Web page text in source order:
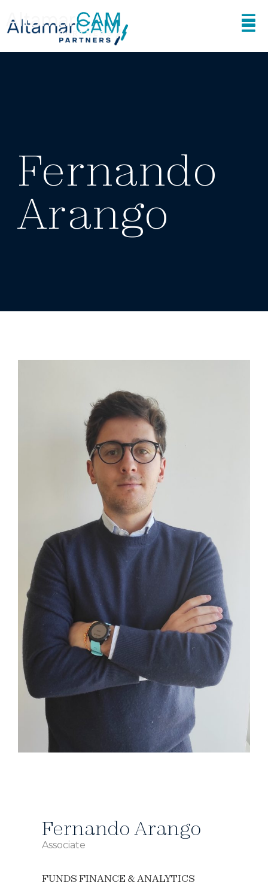
Fernando
Arango
Fernando Arango
Associate
FUNDS FINANCE & ANALYTICS